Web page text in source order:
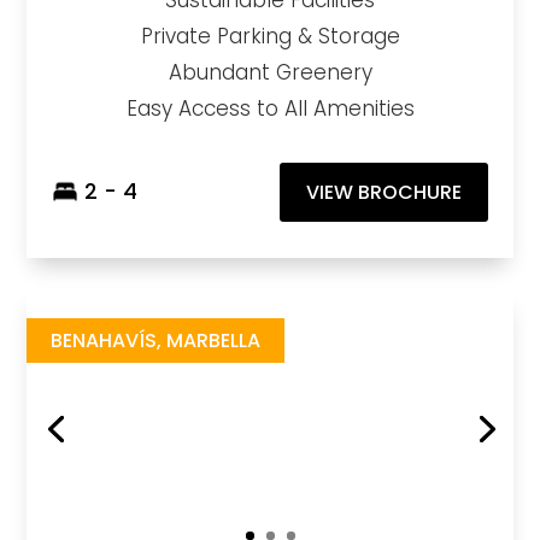
Private Parking & Storage
Abundant Greenery
Easy Access to All Amenities
2 - 4 VIEW BROCHURE
BENAHAVÍS, MARBELLA